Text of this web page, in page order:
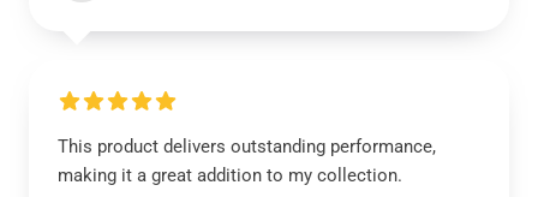
This product delivers outstanding performance,
making it a great addition to my collection.